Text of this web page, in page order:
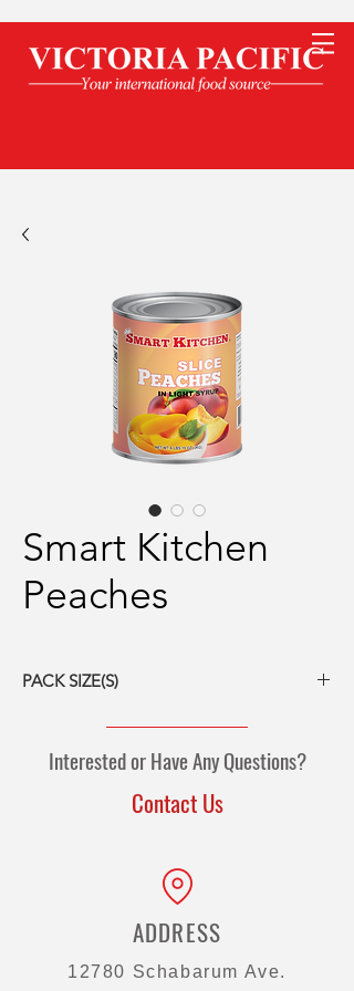
Smart Kitchen
Peaches
PACK SIZE(S)
Interested or Have Any Questions?
Contact Us
ADDRESS
12780 Schabarum Ave.